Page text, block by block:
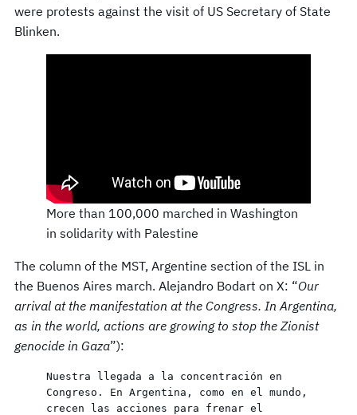
were protests against the visit of US Secretary of State
Blinken.
More than 100,000 marched in Washington
in solidarity with Palestine
The column of the MST, Argentine section of the ISL in
the Buenos Aires march. Alejandro Bodart on X: “Our
arrival at the manifestation at the Congress. In Argentina,
as in the world, actions are growing to stop the Zionist
genocide in Gaza”):
Nuestra llegada a la concentración en
Congreso. En Argentina, como en el mundo,
crecen las acciones para frenar el